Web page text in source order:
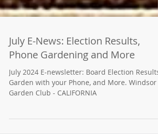
July E-News: Election Results,
Phone Gardening and More
July 2024 E-newsletter: Board Election Results,
Garden Club - CALIFORNIA